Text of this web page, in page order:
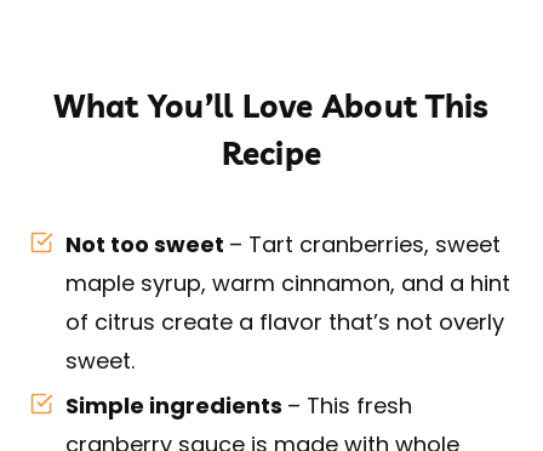
What You’ll Love About This
Recipe
Not too sweet – Tart cranberries, sweet
maple syrup, warm cinnamon, and a hint
of citrus create a flavor that’s not overly
sweet.
Simple ingredients – This fresh
cranberry sauce is made with whole